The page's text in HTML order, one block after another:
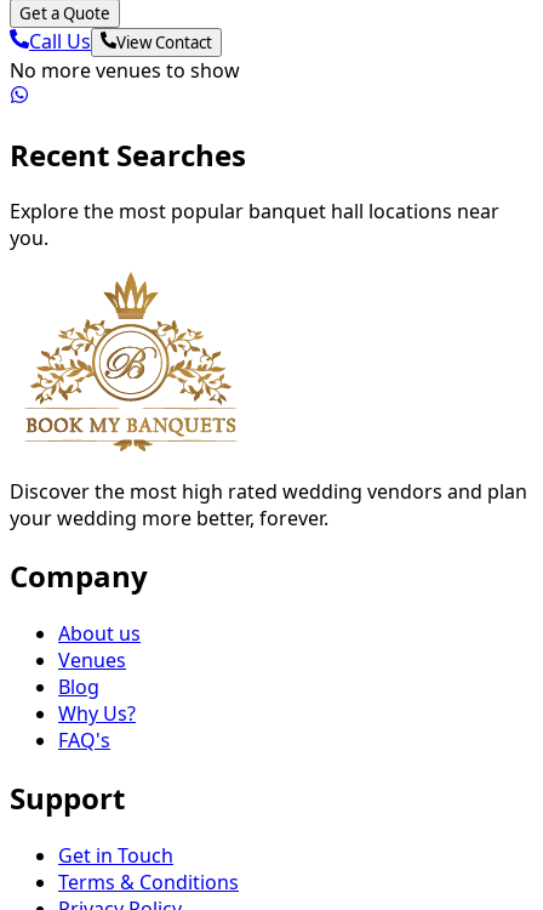
Get a Quote
Call Us View Contact
No more venues to show
Recent Searches
Explore the most popular banquet hall locations near
you.
Discover the most high rated wedding vendors and plan
your wedding more better, forever.
Company
About us
Venues
Blog
Why Us?
FAQ's
Support
Get in Touch
Terms & Conditions